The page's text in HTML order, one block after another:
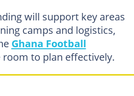
will support key areas
camps and logistics,
Ghana Football
room to plan effectively.